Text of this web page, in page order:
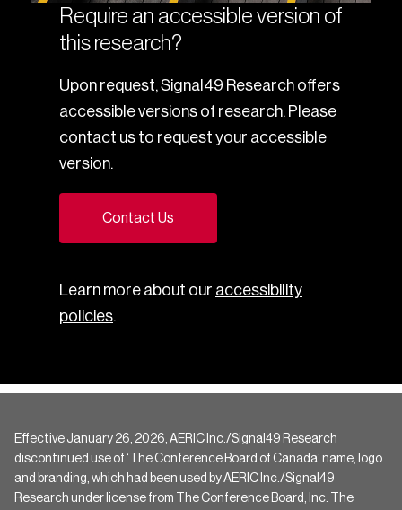
Require an accessible version of
this research?
Upon request, Signal49 Research offers
accessible versions of research. Please
contact us to request your accessible
version.
Contact Us
Learn more about our accessibility
policies.
Effective January 26, 2026, AERIC Inc./Signal49 Research
discontinued use of ‘The Conference Board of Canada’ name, logo
and branding, which had been used by AERIC Inc./Signal49
Research under license from The Conference Board, Inc. The